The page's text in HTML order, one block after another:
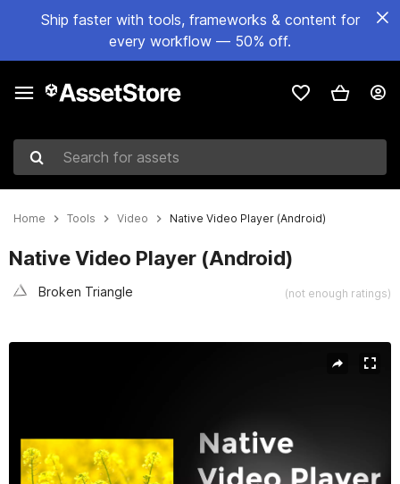
Ship faster with tools, frameworks & content for
every workflow — 50% off.
Search for assets
Home Tools Video Native Video Player (Android)
Native Video Player (Android)
Broken Triangle (not enough ratings)